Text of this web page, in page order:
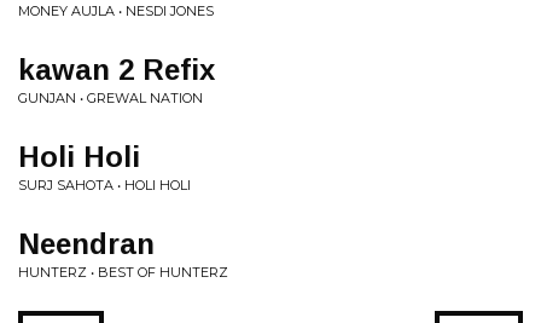
MONEY AUJLA • NESDI JONES
kawan 2 Refix
GUNJAN • GREWAL NATION
Holi Holi
SURJ SAHOTA • HOLI HOLI
Neendran
HUNTERZ • BEST OF HUNTERZ